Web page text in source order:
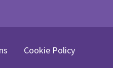
Cookie Policy